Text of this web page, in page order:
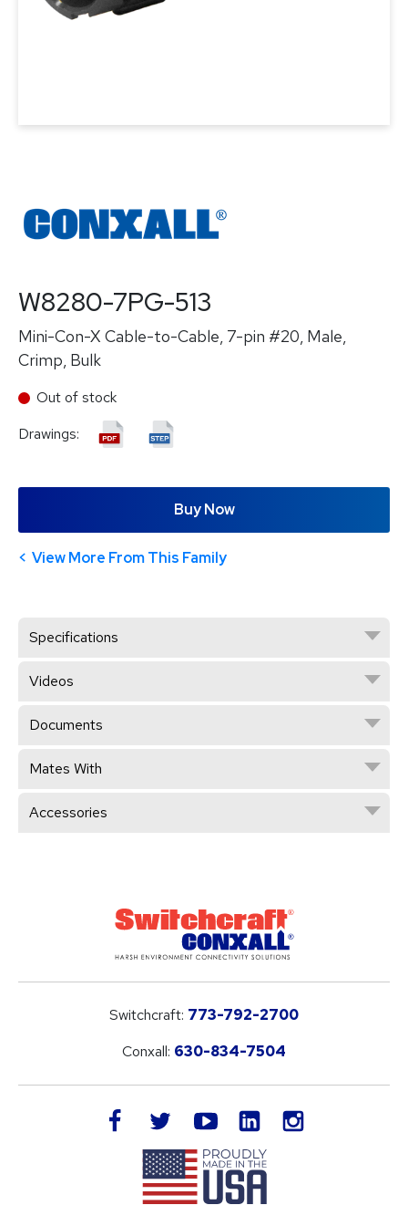
W8280-7PG-513
Mini-Con-X Cable-to-Cable, 7-pin #20, Male,
Crimp, Bulk
Out of stock
Drawings:
Buy Now
View More From This Family
Specifications
Videos
Documents
Mates With
Accessories
Switchcraft: 773-792-2700
Conxall: 630-834-7504
facebook twitteryoutube LinkedIn